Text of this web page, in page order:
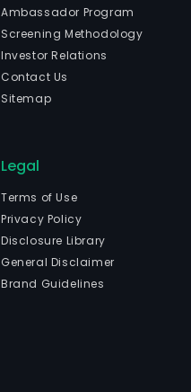
Ambassador Program
Screening Methodology
Investor Relations
Contact Us
Sitemap
Legal
Terms of Use
Privacy Policy
Disclosure Library
General Disclaimer
Brand Guidelines